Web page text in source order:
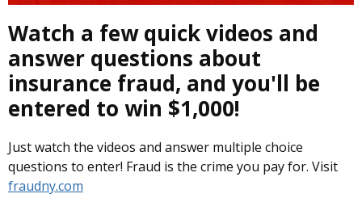
Watch a few quick videos and
answer questions about
insurance fraud, and you'll be
entered to win $1,000!
Just watch the videos and answer multiple choice
questions to enter! Fraud is the crime you pay for. Visit
fraudny.com